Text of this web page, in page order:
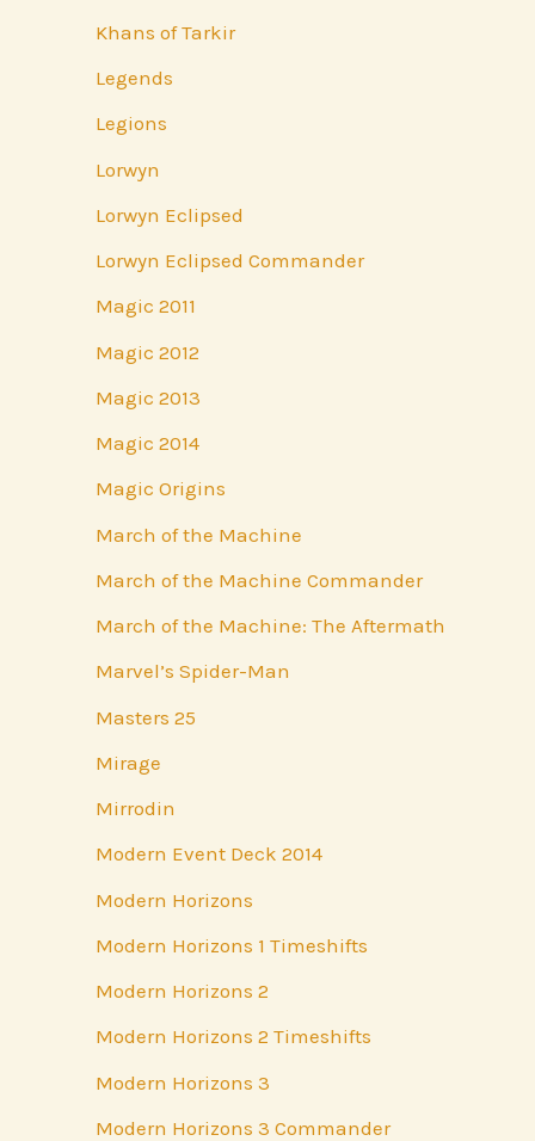
Khans of Tarkir
Legends
Legions
Lorwyn
Lorwyn Eclipsed
Lorwyn Eclipsed Commander
Magic 2011
Magic 2012
Magic 2013
Magic 2014
Magic Origins
March of the Machine
March of the Machine Commander
March of the Machine: The Aftermath
Marvel’s Spider-Man
Masters 25
Mirage
Mirrodin
Modern Event Deck 2014
Modern Horizons
Modern Horizons 1 Timeshifts
Modern Horizons 2
Modern Horizons 2 Timeshifts
Modern Horizons 3
Modern Horizons 3 Commander